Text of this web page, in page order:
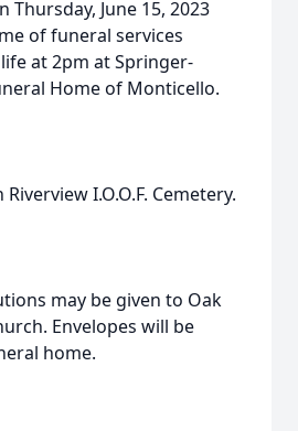
Thursday, June 15, 2023
of funeral services
at 2pm at Springer-
Home of Monticello.
I.O.O.F. Cemetery.
may be given to Oak
Envelopes will be
home.